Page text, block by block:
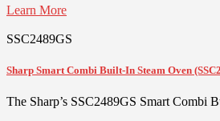
Learn More
SSC2489GS
Sharp Smart Combi Built-In Steam Oven
The Sharp’s SSC2489GS Smart Combi